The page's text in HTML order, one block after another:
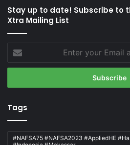
Stay up to date! Subscribe to
Xtra Mailing List
your
Email
Tags
#NAFSA75 #NAFSA2023 #AppliedHE